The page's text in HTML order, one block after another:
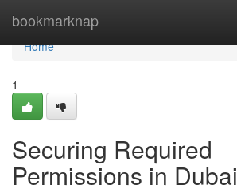
bookmarknap
Home
Home
1
Securing Required
Permissions in Dubai